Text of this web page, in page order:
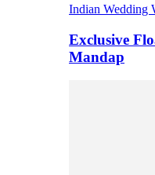
Indian Wedding
Exclusive
Mandap